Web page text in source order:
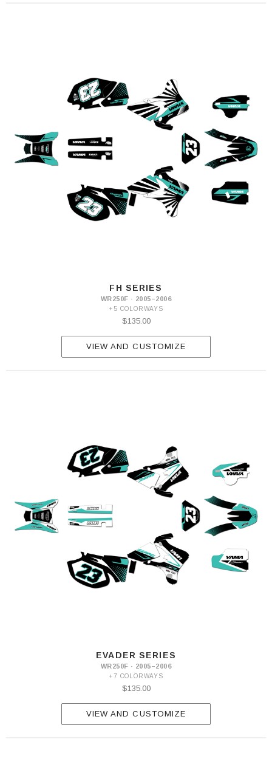
FH SERIES
WR250F · 2005–2006
+5 COLORWAYS
$135.00
VIEW AND CUSTOMIZE
EVADER SERIES
WR250F · 2005–2006
+7 COLORWAYS
$135.00
VIEW AND CUSTOMIZE